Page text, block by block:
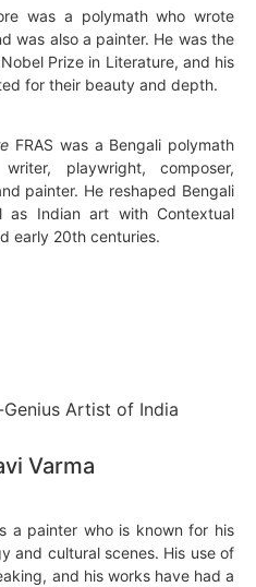
was a polymath who wrote
was also a painter. He was the
Prize in Literature, and his
for their beauty and depth.
FRAS was a Bengali polymath
playwright, composer,
painter. He reshaped Bengali
as Indian art with Contextual
early 20th centuries.
Varma
a painter who is known for his
and cultural scenes. His use of
and his works have had a